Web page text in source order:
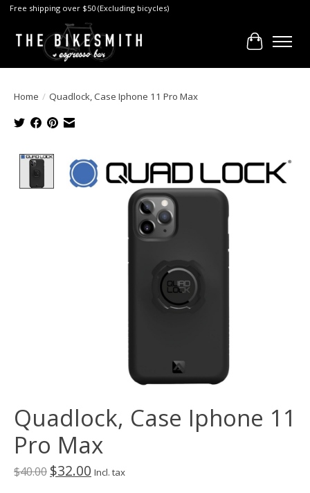
Free shipping over $50 (Excluding bicycles)
Cart
Home / Quadlock, Case Iphone 11 Pro Max
Product image slideshow Items
Quadlock, Case Iphone 11
Pro Max
$40.00 $32.00 Incl. tax